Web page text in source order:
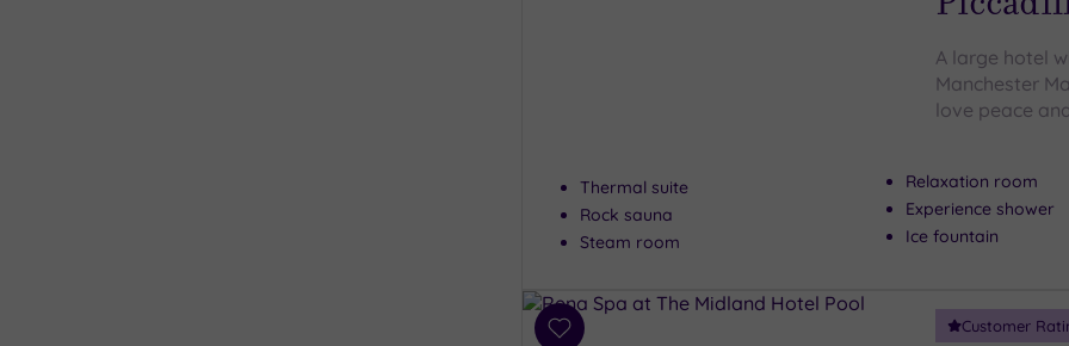
A large hotel
Manchester
love peace
Thermal suite
Rock sauna
Steam room
Relaxation room
Experience shower
Ice fountain
Add
Customer